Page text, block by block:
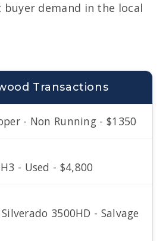
demand in the local
Transactions
- Non Running - $1350
- Used - $4,800
3500HD - Salvage